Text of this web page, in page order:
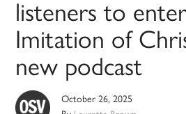
listeners to
Imitation of
new podcast
October 26, 2025